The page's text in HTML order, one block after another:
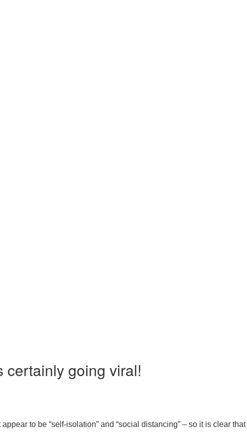
certainly going viral!
to be “self-isolation” and “social distancing” – so it is clear that